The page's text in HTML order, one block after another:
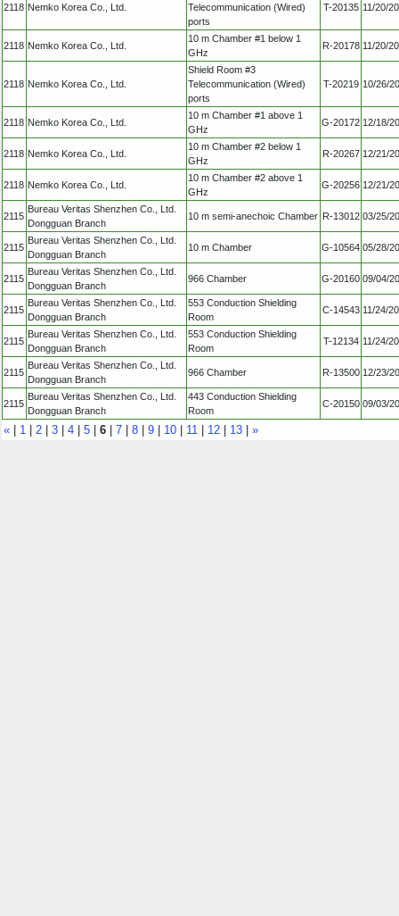
2118 Nemko Korea Co., Ltd.
Telecommunication (Wired)
ports
T-20135 11/20/
2118 Nemko Korea Co., Ltd.
10 m Chamber #1 below 1
GHz
R-20178 11/20/
2118 Nemko Korea Co., Ltd.
Shield Room #3
Telecommunication (Wired)
ports
T-20219 10/26/
2118 Nemko Korea Co., Ltd.
10 m Chamber #1 above 1
GHz
G-20172 12/18/
2118 Nemko Korea Co., Ltd.
10 m Chamber #2 below 1
GHz
R-20267 12/21/
2118 Nemko Korea Co., Ltd.
10 m Chamber #2 above 1
GHz
G-20256 12/21/
2115
Bureau Veritas Shenzhen Co., Ltd.
Dongguan Branch
10 m semi-anechoic Chamber R-13012 03/25/
2115
Bureau Veritas Shenzhen Co., Ltd.
Dongguan Branch
10 m Chamber G-10564 05/28/
2115
Bureau Veritas Shenzhen Co., Ltd.
Dongguan Branch
966 Chamber G-20160 09/04/
2115
Bureau Veritas Shenzhen Co., Ltd.
Dongguan Branch
553 Conduction Shielding
Room
C-14543 11/24/
2115
Bureau Veritas Shenzhen Co., Ltd.
Dongguan Branch
553 Conduction Shielding
Room
T-12134 11/24/
2115
Bureau Veritas Shenzhen Co., Ltd.
Dongguan Branch
966 Chamber R-13500 12/23/
2115
Bureau Veritas Shenzhen Co., Ltd.
Dongguan Branch
443 Conduction Shielding
Room
C-20150 09/03/
« | 1 | 2 | 3 | 4 | 5 | 6 | 7 | 8 | 9 | 10 | 11 | 12 | 13 | »